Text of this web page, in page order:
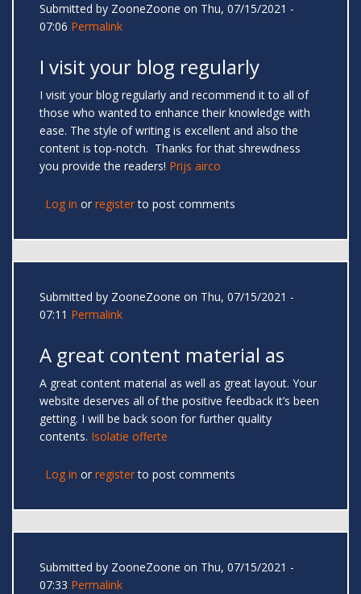
Submitted by ZooneZoone on Thu, 07/15/2021 -
07:06 Permalink
I visit your blog regularly
I visit your blog regularly and recommend it to all of
those who wanted to enhance their knowledge with
ease. The style of writing is excellent and also the
content is top-notch. Thanks for that shrewdness
you provide the readers! Prijs airco
Log in or registerto post comments
Submitted by ZooneZoone on Thu, 07/15/2021 -
07:11 Permalink
A great content material as
A great content material as well as great layout. Your
website deserves all of the positive feedback it’s been
getting. I will be back soon for further quality
contents. Isolatie offerte
Log in or registerto post comments
Submitted by ZooneZoone on Thu, 07/15/2021 -
07:33 Permalink